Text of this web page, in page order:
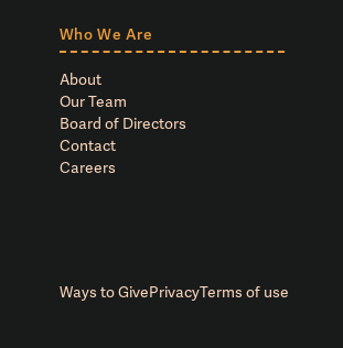
Who We Are
About
Our Team
Board of Directors
Contact
Careers
Ways to GivePrivacyTerms of use